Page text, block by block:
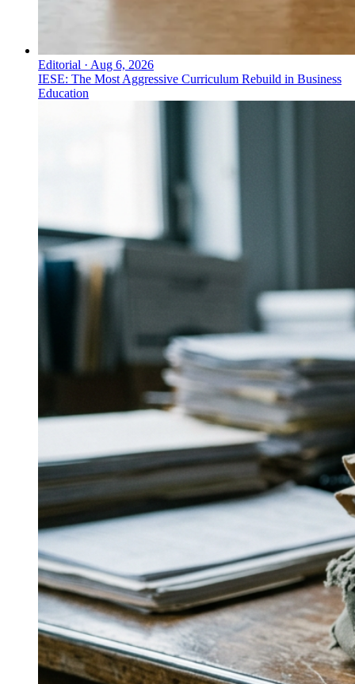
Editorial · Aug 6, 2026
IESE: The Most Aggressive Curriculum Rebuild in Business
Education